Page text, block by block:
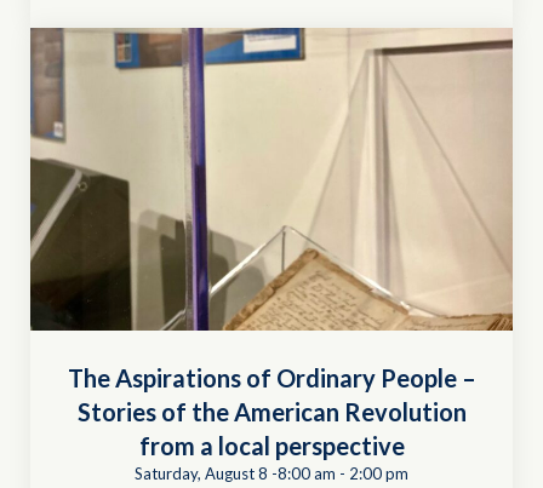
The Aspirations of Ordinary People –
Stories of the American Revolution
from a local perspective
Saturday, August 8 -8:00 am - 2:00 pm